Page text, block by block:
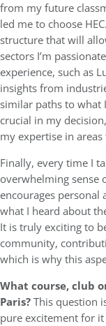
from my future
led me to choose
structure that will
sectors I’m
experience, such as
insights from
similar paths to what
crucial in my
my expertise in
Finally, every time I
overwhelming sense
encourages
what I heard about
It is truly exciting to
community,
which is why this
What course, club
Paris?This question
pure excitement for